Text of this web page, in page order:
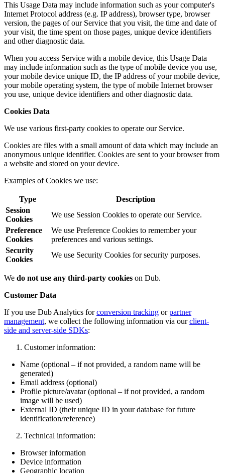
This Usage Data may include information such as your computer's
Internet Protocol address (e.g. IP address), browser type, browser
version, the pages of our Service that you visit, the time and date of
your visit, the time spent on those pages, unique device identifiers
and other diagnostic data.
When you access Service with a mobile device, this Usage Data
may include information such as the type of mobile device you use,
your mobile device unique ID, the IP address of your mobile device,
your mobile operating system, the type of mobile Internet browser
you use, unique device identifiers and other diagnostic data.
Cookies Data
We use various first-party cookies to operate our Service.
Cookies are files with a small amount of data which may include an
anonymous unique identifier. Cookies are sent to your browser from
a website and stored on your device.
Examples of Cookies we use:
Type
Description
Session
Cookies
We use Session Cookies to operate our Service.
Preference
Cookies
We use Preference Cookies to remember your
preferences and various settings.
Security
Cookies
We use Security Cookies for security purposes.
We do not use any third-party cookies on Dub.
Customer Data
If you use Dub Analytics forconversion tracking orpartner
management, we collect the following information via ourclient-
side and server-side SDKs:
Customer information:
Name (optional – if not provided, a random name will be
generated)
Email address (optional)
Profile picture/avatar (optional – if not provided, a random
image will be used)
External ID (their unique ID in your database for future
identification/reference)
Technical information:
Browser information
Device information
Geographic location